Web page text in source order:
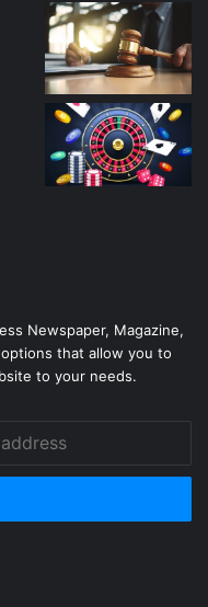
Newspaper, Magazine,
that allow you to
to your needs.